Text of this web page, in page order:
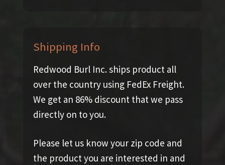
Shipping Info
Redwood Burl Inc. ships product all
over the country using FedEx Freight.
We get an 86% discount that we pass
directly on to you.
Please let us know your zip code and
the product you are interested in and